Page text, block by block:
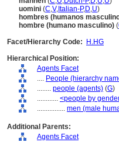
uomini (C,V, Italian-P,D,U)
hombres (humanos
hombre (humano masculino) (
Facet/Hierarchy Code:
H.HG
Hierarchical Position:
Agents Facet
.... People (hierarchy
........ people (agents) (G)
............ <people by
................ men (male
Additional Parents:
Agents Facet